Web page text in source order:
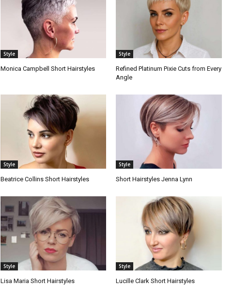
Style
Monica Campbell Short Hairstyles
Style
Refined Platinum Pixie Cuts from Every
Angle
Style
Beatrice Collins Short Hairstyles
Style
Short Hairstyles Jenna Lynn
Style
Lisa Maria Short Hairstyles
Style
Lucille Clark Short Hairstyles